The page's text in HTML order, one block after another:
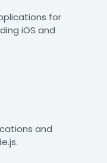
for
iOS and
and